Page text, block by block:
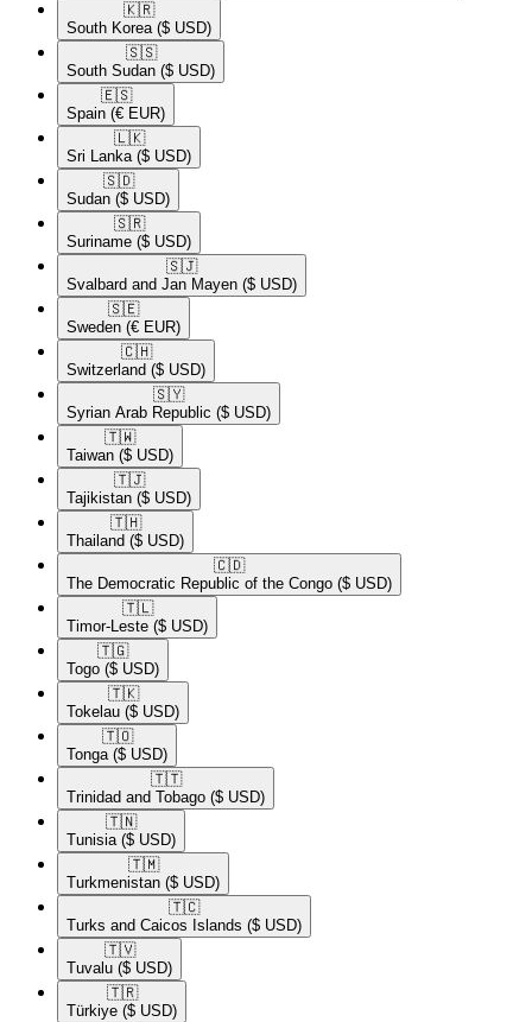
🇰🇷​
South Korea ($ USD)
🇸🇸​
South Sudan ($ USD)
🇪🇸​
Spain (€ EUR)
🇱🇰​
Sri Lanka ($ USD)
🇸🇩​
Sudan ($ USD)
🇸🇷​
Suriname ($ USD)
🇸🇯​
Svalbard and Jan Mayen ($ USD)
🇸🇪​
Sweden (€ EUR)
🇨🇭​
Switzerland ($ USD)
🇸🇾​
Syrian Arab Republic ($ USD)
🇹🇼​
Taiwan ($ USD)
🇹🇯​
Tajikistan ($ USD)
🇹🇭​
Thailand ($ USD)
🇨🇩​
The Democratic Republic of the Congo ($ USD)
🇹🇱​
Timor-Leste ($ USD)
🇹🇬​
Togo ($ USD)
🇹🇰​
Tokelau ($ USD)
🇹🇴​
Tonga ($ USD)
🇹🇹​
Trinidad and Tobago ($ USD)
🇹🇳​
Tunisia ($ USD)
🇹🇲​
Turkmenistan ($ USD)
🇹🇨​
Turks and Caicos Islands ($ USD)
🇹🇻​
Tuvalu ($ USD)
🇹🇷​
Türkiye ($ USD)